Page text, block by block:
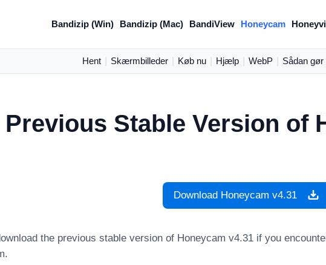
Bandizip (Win) Bandizip (Mac) BandiView Honeycam
Hent Skærmbilleder Køb nu Hjælp WebP Sådan gør
Previous Stable Version of
Download Honeycam v4.31
the previous stable version of Honeycam v4.31 if you